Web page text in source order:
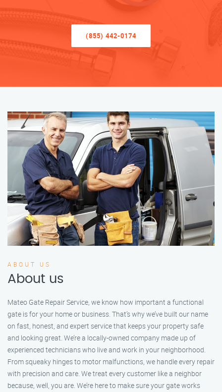
(855) 442-0174
ABOUT US
About us
Mateo Gate Repair Service, we know how important a functional
gate is for your home or business. That’s why we’ve built our name
on fast, honest, and expert service that keeps your property safe
and looking great. We’re a locally-owned company made up of
experienced technicians who live and work in your neighborhood.
From squeaky hinges to motor malfunctions, we handle every repair
with precision and care. We treat every customer like a neighbor
because, well, you are. We’re here to make sure your gate works